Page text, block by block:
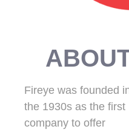
Fireye was founded
the 1930s as the first
company to offer